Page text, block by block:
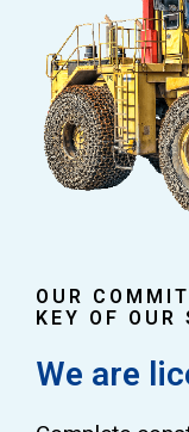
OUR
KEY OF OUR
We are